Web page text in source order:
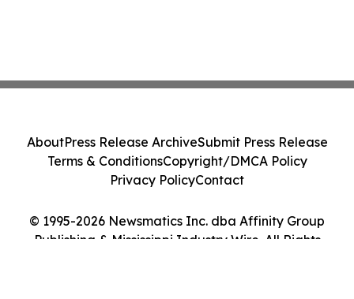
© 1995-2026 Newsmatics Inc. dba Affinity Group
Publishing & Mississippi Industry Wire. All Rights
AboutPress Release ArchiveSubmit Press Release
Terms & ConditionsCopyright/DMCA Policy
Privacy PolicyContact